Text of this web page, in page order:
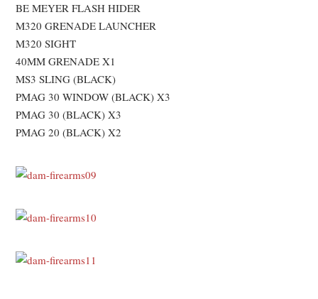
BE MEYER FLASH HIDER
M320 GRENADE LAUNCHER
M320 SIGHT
40MM GRENADE X1
MS3 SLING (BLACK)
PMAG 30 WINDOW (BLACK) X3
PMAG 30 (BLACK) X3
PMAG 20 (BLACK) X2